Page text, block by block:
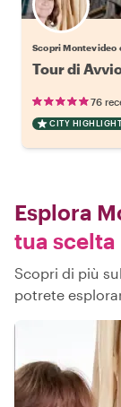
Scopri Montevideo
Tour di
76
CITY
Esplora
tua scelta
Scopri di più
potrete